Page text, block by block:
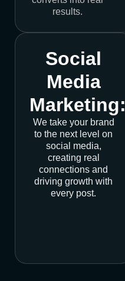
results.
Social
Media
Marketing:
We take your brand
to the next level on
social media,
creating real
connections and
driving growth with
every post.